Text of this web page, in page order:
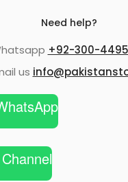
Need help?
+92-300-
us